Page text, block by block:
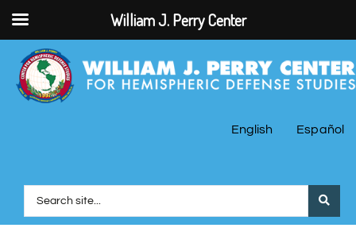
English Español
William J. Perry Center